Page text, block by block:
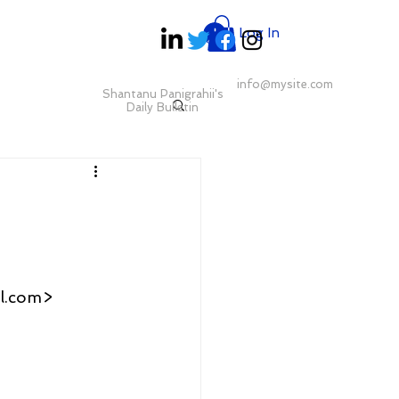
Shantanu Panigrahii's
Daily Bulletin
info@mysite.com
Log In